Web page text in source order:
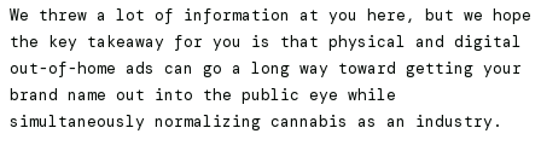
We threw a lot of information at you here, but we hope
the key takeaway for you is that physical and digital
out-of-home ads can go a long way toward getting your
brand name out into the public eye while
simultaneously normalizing cannabis as an industry.